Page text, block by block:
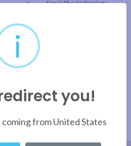
SensisPlus technology
Superior line: Classic design
Capacity: 20oz / 590 ml;
Height: 4.6" / 116.84mm
2pk colour gift box
i
you!
coming from United States